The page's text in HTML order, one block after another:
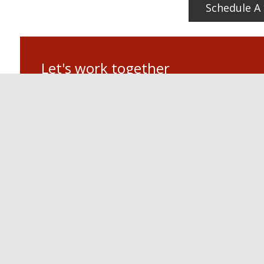
Schedule
Let's work together